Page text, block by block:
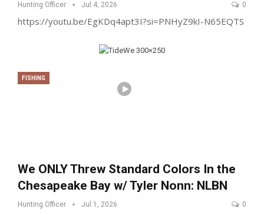
Hunting Officer Jul 4, 2026 0
https://youtu.be/EgKDq4apt3I?si=PNHyZ9kI-N65EQTS
FISHING
We ONLY Threw Standard Colors In the
Chesapeake Bay w/ Tyler Nonn: NLBN
Hunting Officer Jul 1, 2026 0